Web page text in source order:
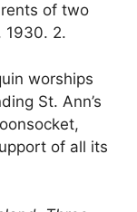
of two
1930. 2.
worships
St. Ann’s
of all its